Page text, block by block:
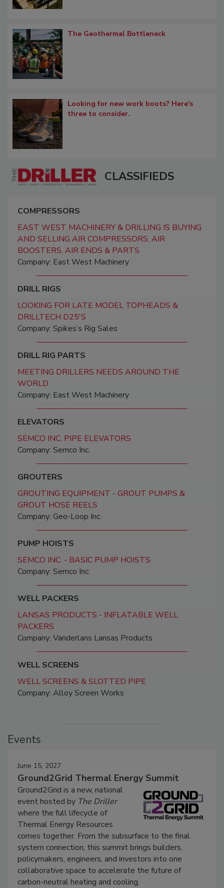
The Geothermal Bottleneck
Looking for new work boots? Here's
three to consider.
CLASSIFIEDS
COMPRESSORS
EAST WEST MACHINERY & DRILLING IS BUYING
AND SELLING AIR COMPRESSORS, AIR
BOOSTERS, AIR ENDS & PARTS
Company: East West Machinery
DRILL RIGS
LOOKING FOR LATE MODEL TOPHEADS &
DRILLTECH D25'S
Company: Spikes’s Rig Sales
DRILL RIG PARTS
MEETING DRILLERS NEEDS AROUND THE
WORLD
Company: East West Machinery
ELEVATORS
SEMCO INC. PIPE ELEVATORS
Company: Semco Inc.
GROUTERS
GROUTING EQUIPMENT - GROUT PUMPS &
GROUT HOSE REELS
Company: Geo-Loop Inc.
PUMP HOISTS
SEMCO INC. - BASIC PUMP HOISTS
Company: Semco Inc.
WELL PACKERS
LANSAS PRODUCTS - INFLATABLE WELL
PACKERS
Company: Vanderlans Lansas Products
WELL SCREENS
WELL SCREENS & SLOTTED PIPE
Company: Alloy Screen Works
Events
June 15, 2027
Ground2Grid Thermal Energy Summit
Ground2Grid is a new, national
event hosted by The Driller
where the full lifecycle of
Thermal Energy Resources
comes together. From the subsurface to the final
system connection, this summit brings builders,
policymakers, engineers, and investors into one
collaborative space to accelerate the future of
carbon-neutral heating and cooling.